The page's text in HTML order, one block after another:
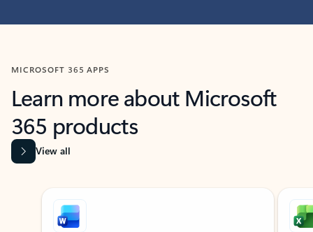
MICROSOFT 365 APPS
Learn more about Microsoft
365 products
View all
Showing slide 1 of 9